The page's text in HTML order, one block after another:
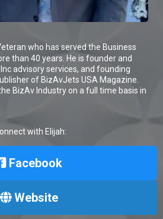
who has served the Business
than 40 years. He is founder and
advisory services, and founding
of BizAvJets USA Magazine.
BizAv Industry on a full time basis in
with Elijah:
Facebook
Website